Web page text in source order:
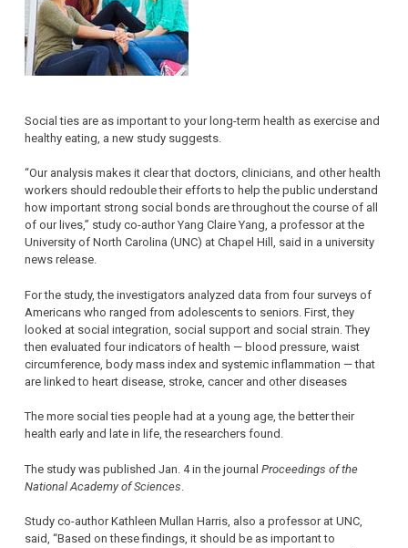
Social ties are as important to your long-term health as exercise and
healthy eating, a new study suggests.
“Our analysis makes it clear that doctors, clinicians, and other health
workers should redouble their efforts to help the public understand
how important strong social bonds are throughout the course of all
of our lives,” study co-author Yang Claire Yang, a professor at the
University of North Carolina (UNC) at Chapel Hill, said in a university
news release.
For the study, the investigators analyzed data from four surveys of
Americans who ranged from adolescents to seniors. First, they
looked at social integration, social support and social strain. They
then evaluated four indicators of health — blood pressure, waist
circumference, body mass index and systemic inflammation — that
are linked to heart disease, stroke, cancer and other diseases
The more social ties people had at a young age, the better their
health early and late in life, the researchers found.
The study was published Jan. 4 in the journal Proceedings of the
National Academy of Sciences
Study co-author Kathleen Mullan Harris, also a professor at UNC,
said, “Based on these findings, it should be as important to